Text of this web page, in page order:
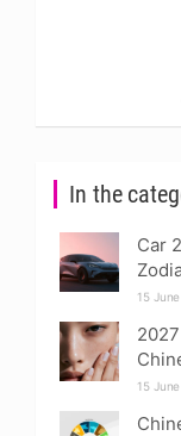
In the
Car
15
15